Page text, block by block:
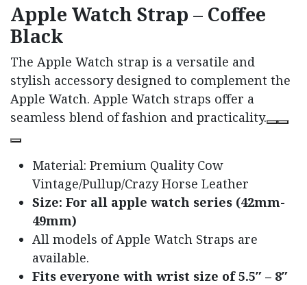
Apple Watch Strap – Coffee
Black
The Apple Watch strap is a versatile and
stylish accessory designed to complement the
Apple Watch. Apple Watch straps offer a
seamless blend of fashion and practicality.
Material: Premium Quality Cow
Vintage/Pullup/Crazy Horse Leather
Size: For all apple watch series (42mm-
49mm)
All models of Apple Watch Straps are
available.
Fits everyone with wrist size of 5.5″ – 8″